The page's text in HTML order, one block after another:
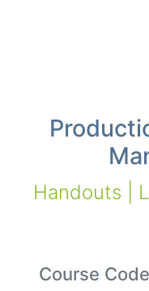
Handouts |
Course